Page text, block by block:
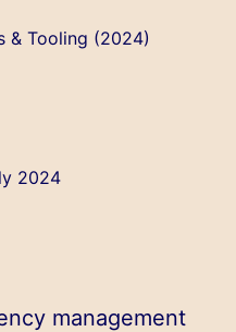
& Tooling (2024)
2024
management